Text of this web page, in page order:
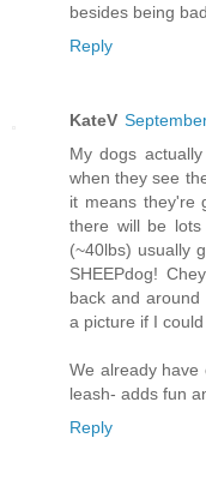
besides being
Reply
KateV
My dogs
when they see
it means they're
there will be
(~40lbs) usually
SHEEPdog!
back and around
a picture if I
We already
leash- adds fun
Reply